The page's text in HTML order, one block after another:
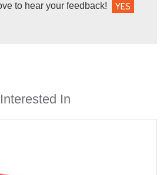
to hear your feedback!
YES
In